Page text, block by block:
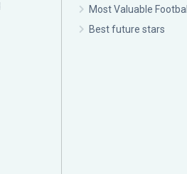
Most Valuable
Best future stars